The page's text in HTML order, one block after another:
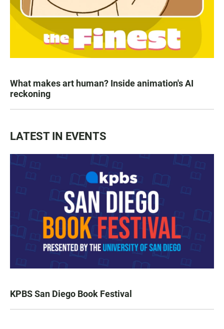
What makes art human? Inside animation's AI
reckoning
LATEST IN EVENTS
KPBS San Diego Book Festival